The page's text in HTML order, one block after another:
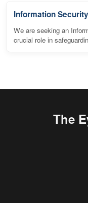
Information
We are seeking an
crucial role in
The